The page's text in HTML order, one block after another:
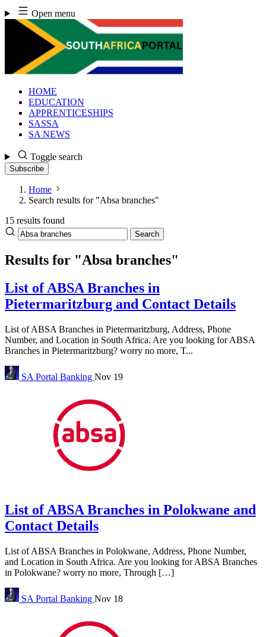
Skip
to
content
Open menu
HOME
EDUCATION
APPRENTICESHIPS
SASSA
SA NEWS
Toggle search
Subscribe
Home
Search results for "Absa branches"
15 results found
Search
Search
Results for "Absa branches"
List of ABSA Branches in
Pietermaritzburg and Contact Details
List of ABSA Branches in Pietermaritzburg, Address, Phone
Number, and Location in South Africa. Are you looking for ABSA
Branches in Pietermaritzburg? worry no more, T...
SA Portal Banking Nov 19
List of ABSA Branches in Polokwane and
Contact Details
List of ABSA Branches in Polokwane, Address, Phone Number,
and Location in South Africa. Are you looking for ABSA Branches
in Polokwane? worry no more, Through […]
SA Portal Banking Nov 18